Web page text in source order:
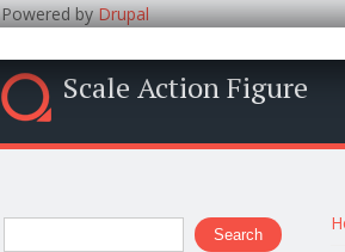
Powered byDrupal
Scale Action Figure
Search form
Search